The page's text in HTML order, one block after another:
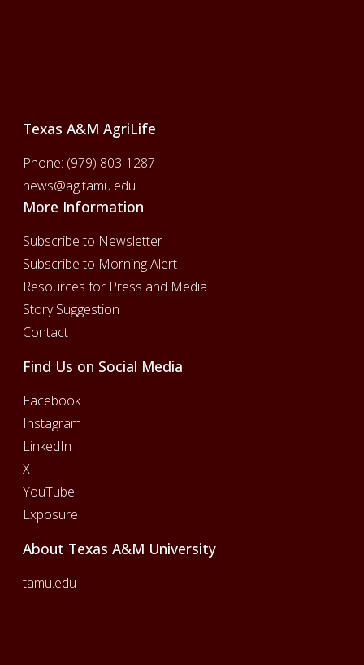
Texas A&M AgriLife
Phone: (979) 803-1287
news@ag.tamu.edu
More Information
Subscribe to Newsletter
Subscribe to Morning Alert
Resources for Press and Media
Story Suggestion
Contact
Find Us on Social Media
Facebook
Instagram
LinkedIn
X
YouTube
Exposure
About Texas A&M University
tamu.edu